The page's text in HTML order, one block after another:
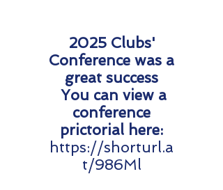
2025 Clubs'
Conference was a
great success
You can view a
conference
prictorial here:​
https://shorturl.a
t/986Ml